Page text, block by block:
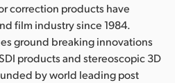
correction products have
film industry since 1984.
ground breaking innovations
products and stereoscopic 3D
by world leading post